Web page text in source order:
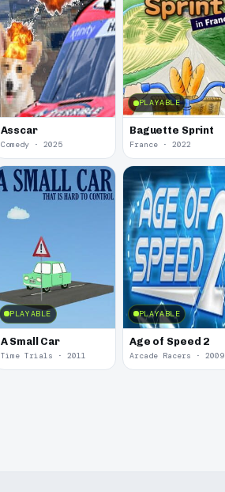
Asscar
Comedy · 2025
PLAYABLE
Baguette Sprint
France · 2022
PLAYABLE
A Small Car
Time Trials · 2011
PLAYABLE
Age of Speed 2
Arcade Racers · 2009